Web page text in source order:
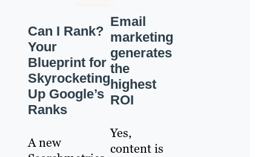
Can I Rank?
Your
Blueprint for
Skyrocketing
Up Google’s
Ranks
A new
Email
marketing
generates
the
highest
ROI
Yes,
content is